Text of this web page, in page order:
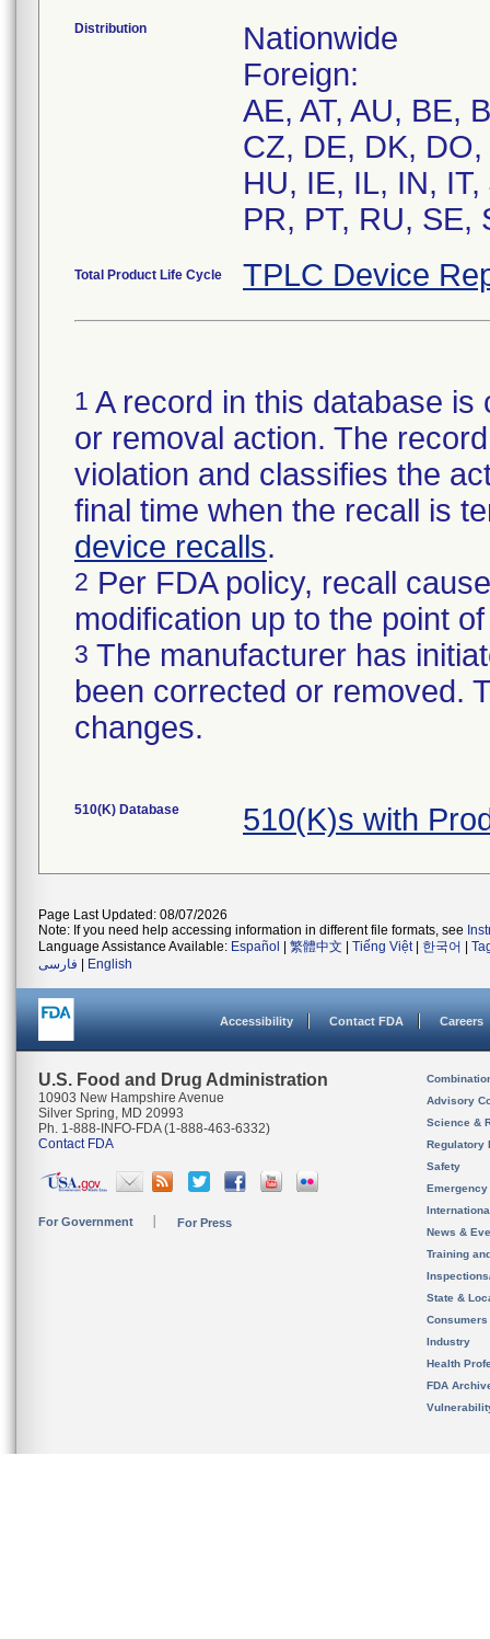
Distribution
Nationwide
Foreign:
AE, AT, AU, BE,
CZ, DE, DK,
HU, IE, IL, IN, IT,
PR, PT, RU, SE,
Total Product Life Cycle TPLC Device
1 A record in this database
or removal action. The
violation and classifies the
final time when the recall is
device recalls.
2 Per FDA policy, recall
modification up to the point
3 The manufacturer has
been corrected or removed.
changes.
510(K) Database 510(K)s with
Page Last Updated: 08/07/2026
Note: If you need help accessing information in different file formats, see
Language Assistance Available: Español 繁體中文 Tiếng Việt| 한국어
فارسی
English
Accessibility Contact FDA Careers
U.S. Food and Drug Administration
10903 New Hampshire Avenue
Silver Spring, MD 20993
Ph. 1-888-INFO-FDA (1-888-463-6332)
Contact FDA
For Government For Press
Advisory
Science &
Regulatory
Safety
News &
Training
State &
Consumers
Industry
Health
FDA